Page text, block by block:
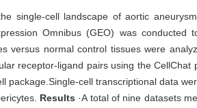
single-cell landscape of aortic
Omnibus (GEO) was
versus normal control tissues were
receptor-ligand pairs using the
package.Single-cell transcriptional data
Results ·A total of nine datasets